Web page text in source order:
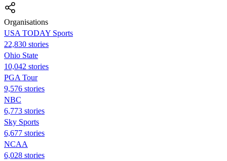
Organisations
USA TODAY Sports
22,830 stories
Ohio State
10,042 stories
PGA Tour
9,576 stories
NBC
6,773 stories
Sky Sports
6,677 stories
NCAA
6,028 stories